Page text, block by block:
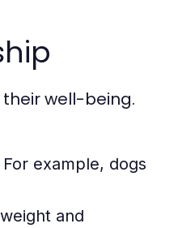
well-being.
example, dogs
and